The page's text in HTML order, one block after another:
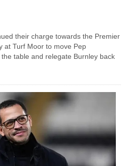
their charge towards the Premier
at Turf Moor to move Pep
table and relegate Burnley back